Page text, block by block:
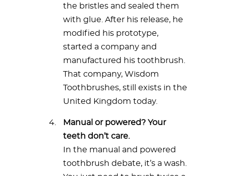
the bristles and sealed them
with glue. After his release, he
modified his prototype,
started a company and
manufactured his toothbrush.
That company, Wisdom
Toothbrushes, still exists in the
United Kingdom today.
Manual or powered? Your
teeth don’t care.
In the manual and powered
toothbrush debate, it’s a wash.